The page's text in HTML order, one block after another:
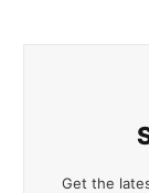
Get the